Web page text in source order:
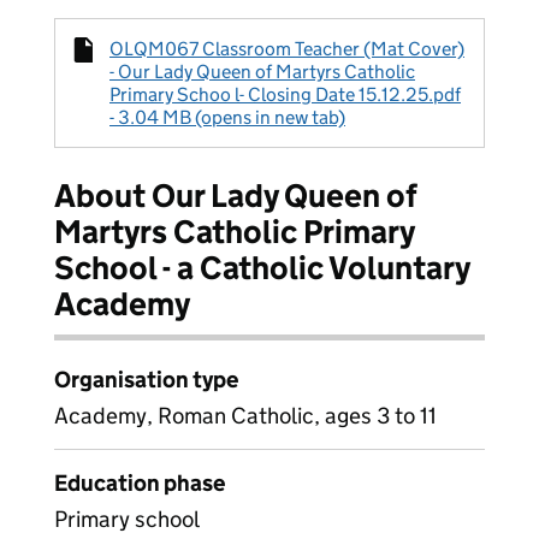
OLQM067 Classroom Teacher (Mat Cover)
- Our Lady Queen of Martyrs Catholic
Primary Schoo l- Closing Date 15.12.25.pdf
- 3.04 MB (opens in new tab)
About Our Lady Queen of
Martyrs Catholic Primary
School - a Catholic Voluntary
Academy
Organisation type
Academy, Roman Catholic, ages 3 to 11
Education phase
Primary school